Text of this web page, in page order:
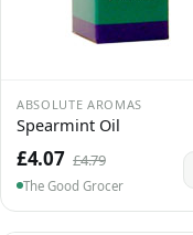
ABSOLUTE AROMAS
Spearmint Oil
£4.07 £4.79
The Good Grocer